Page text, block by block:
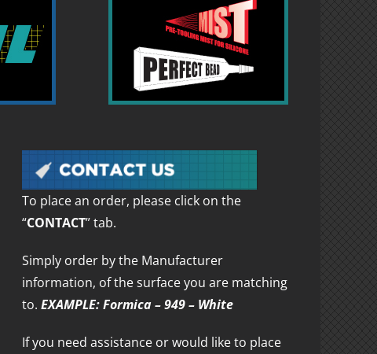
To place an order, please click on the
“CONTACT” tab.
Simply order by the Manufacturer
information, of the surface you are matching
to.EXAMPLE: Formica – 949 – White
If you need assistance or would like to place